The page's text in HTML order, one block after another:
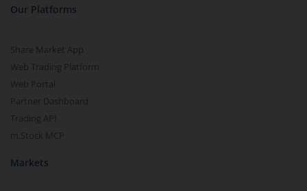
Our Platforms
Share Market App
Web Trading Platform
Web Portal
Partner Dashboard
Trading API
m.Stock MCP
Markets